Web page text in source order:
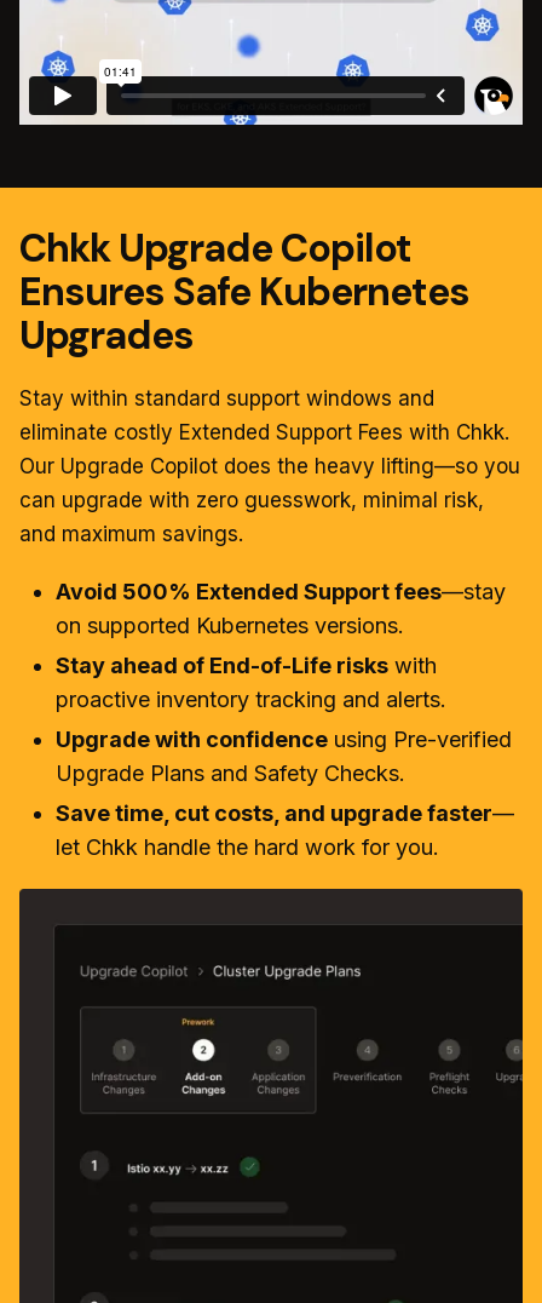
Chkk Upgrade Copilot
Ensures Safe Kubernetes
Upgrades
Stay within standard support windows and
eliminate costly Extended Support Fees with Chkk.
Our Upgrade Copilot does the heavy lifting—so you
can upgrade with zero guesswork, minimal risk,
and maximum savings.
Avoid 500% Extended Support fees—stay
on supported Kubernetes versions.
Stay ahead of End-of-Life riskswith
proactive inventory tracking and alerts.
Upgrade with confidenceusing Pre-verified
Upgrade Plans and Safety Checks.
Save time, cut costs, and upgrade faster—
let Chkk handle the hard work for you.